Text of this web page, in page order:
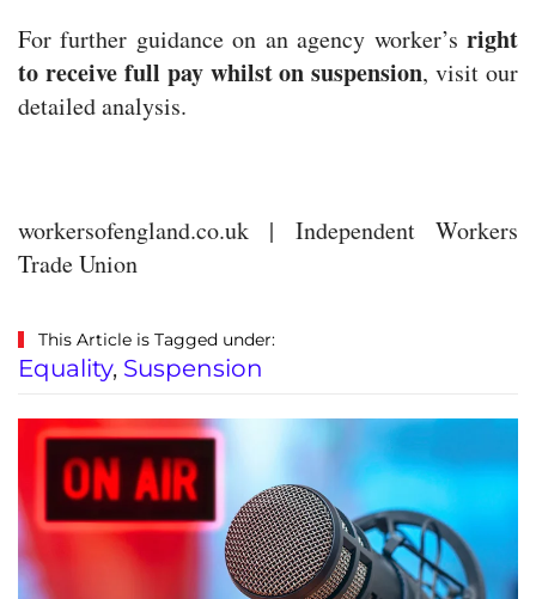
For further guidance on an agency worker’s right
to receive full pay whilst on suspension, visit our
detailed analysis.
workersofengland.co.uk | Independent Workers
Trade Union
This Article is Tagged under:
Equality, Suspension